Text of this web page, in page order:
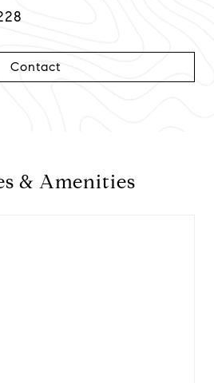
Contact
& Amenities